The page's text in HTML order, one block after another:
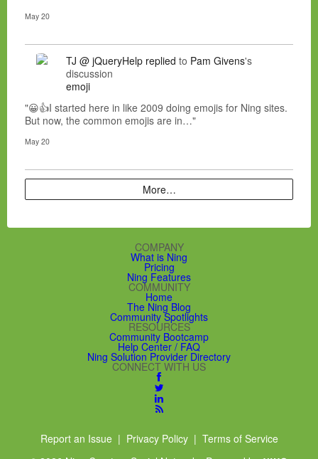
May 20
TJ @ jQueryHelp replied to Pam Givens's
discussion
emoji
"😀👍I started here in like 2009 doing emojis for Ning sites.
But now, the common emojis are in…"
May 20
More…
COMPANY
What is Ning
Pricing
Ning Features
COMMUNITY
Home
The Ning Blog
Community Spotlights
RESOURCES
Community Bootcamp
Help Center / FAQ
Ning Solution Provider Directory
CONNECT WITH US
Report an Issue| Privacy Policy| Terms of Service